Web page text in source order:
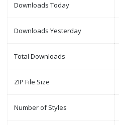
Downloads Today
Downloads Yesterday
Total Downloads
ZIP File Size
Number of Styles